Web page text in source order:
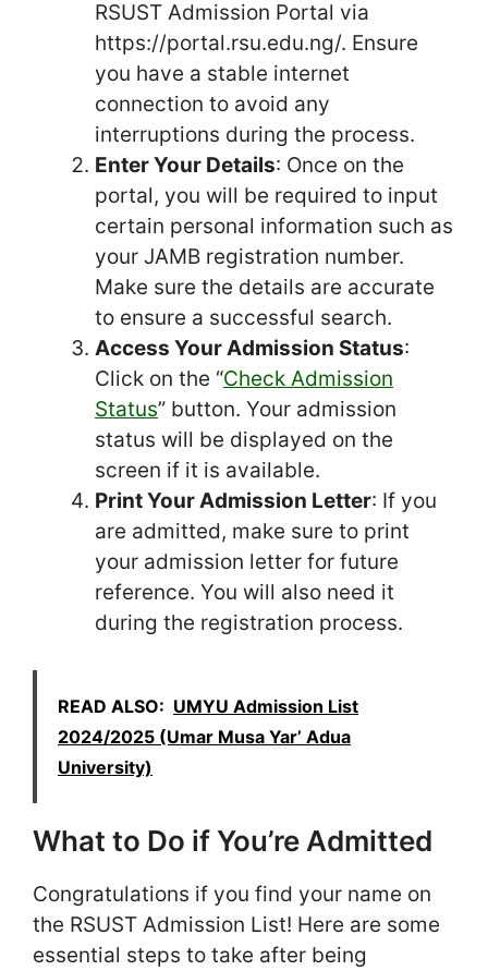
RSUST Admission Portal via
https://portal.rsu.edu.ng/. Ensure
you have a stable internet
connection to avoid any
interruptions during the process.
Enter Your Details: Once on the
portal, you will be required to input
certain personal information such as
your JAMB registration number.
Make sure the details are accurate
to ensure a successful search.
Access Your Admission Status:
Click on the “Check Admission
Status” button. Your admission
status will be displayed on the
screen if it is available.
Print Your Admission Letter: If you
are admitted, make sure to print
your admission letter for future
reference. You will also need it
during the registration process.
READ ALSO: UMYU Admission List
2024/2025 (Umar Musa Yar’ Adua
University)
What to Do if You’re Admitted
Congratulations if you find your name on
the RSUST Admission List! Here are some
essential steps to take after being